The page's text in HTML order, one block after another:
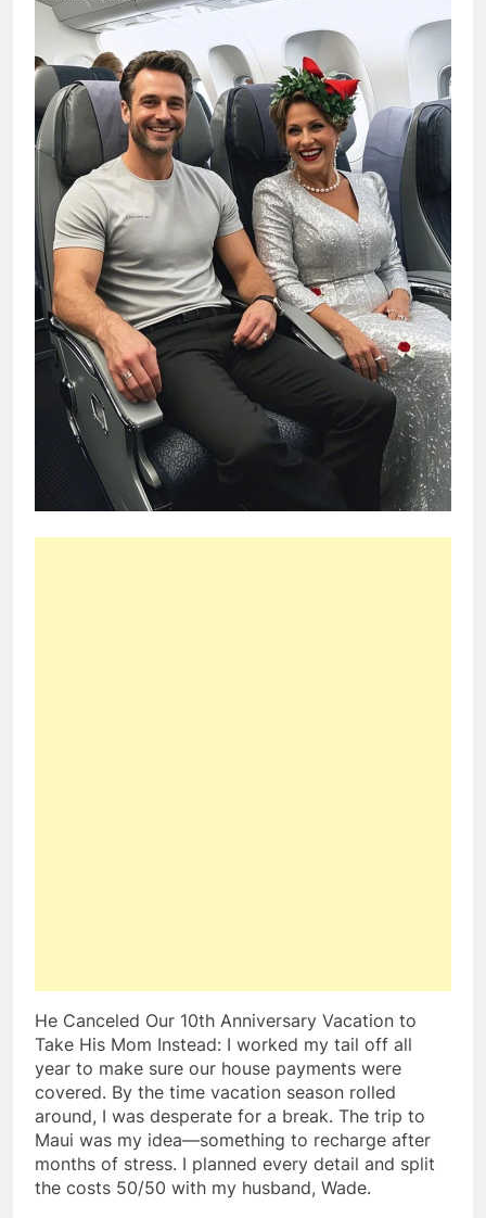
He Canceled Our 10th Anniversary Vacation to
Take His Mom Instead: I worked my tail off all
year to make sure our house payments were
covered. By the time vacation season rolled
around, I was desperate for a break. The trip to
Maui was my idea—something to recharge after
months of stress. I planned every detail and split
the costs 50/50 with my husband, Wade.